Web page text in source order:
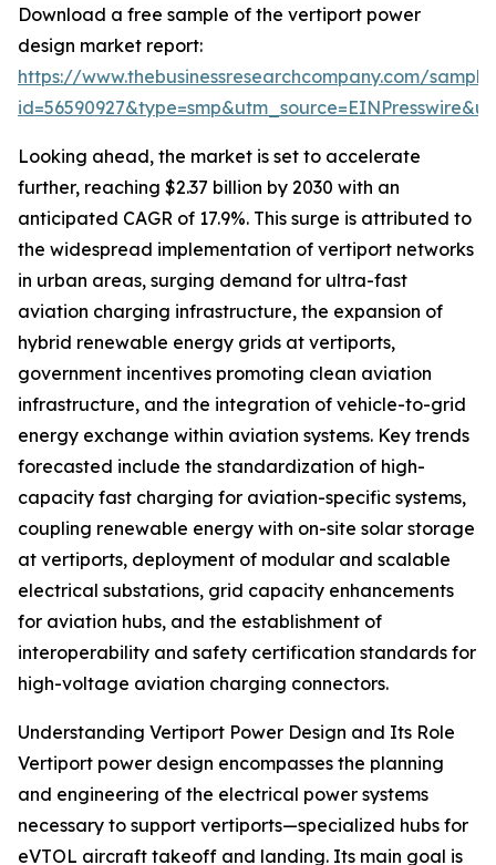
Download a free sample of the vertiport power
design market report:
https://www.thebusinessresearchcompany.com/
Looking ahead, the market is set to accelerate
further, reaching $2.37 billion by 2030 with an
anticipated CAGR of 17.9%. This surge is attributed to
the widespread implementation of vertiport networks
in urban areas, surging demand for ultra-fast
aviation charging infrastructure, the expansion of
hybrid renewable energy grids at vertiports,
government incentives promoting clean aviation
infrastructure, and the integration of vehicle-to-grid
energy exchange within aviation systems. Key trends
forecasted include the standardization of high-
capacity fast charging for aviation-specific systems,
coupling renewable energy with on-site solar storage
at vertiports, deployment of modular and scalable
electrical substations, grid capacity enhancements
for aviation hubs, and the establishment of
interoperability and safety certification standards for
high-voltage aviation charging connectors.
Understanding Vertiport Power Design and Its Role
Vertiport power design encompasses the planning
and engineering of the electrical power systems
necessary to support vertiports—specialized hubs for
eVTOL aircraft takeoff and landing. Its main goal is